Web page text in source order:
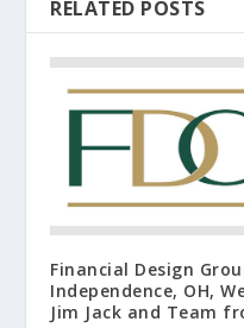
RELATED POSTS
Financial Design
Independence, OH,
Jim Jack and Team